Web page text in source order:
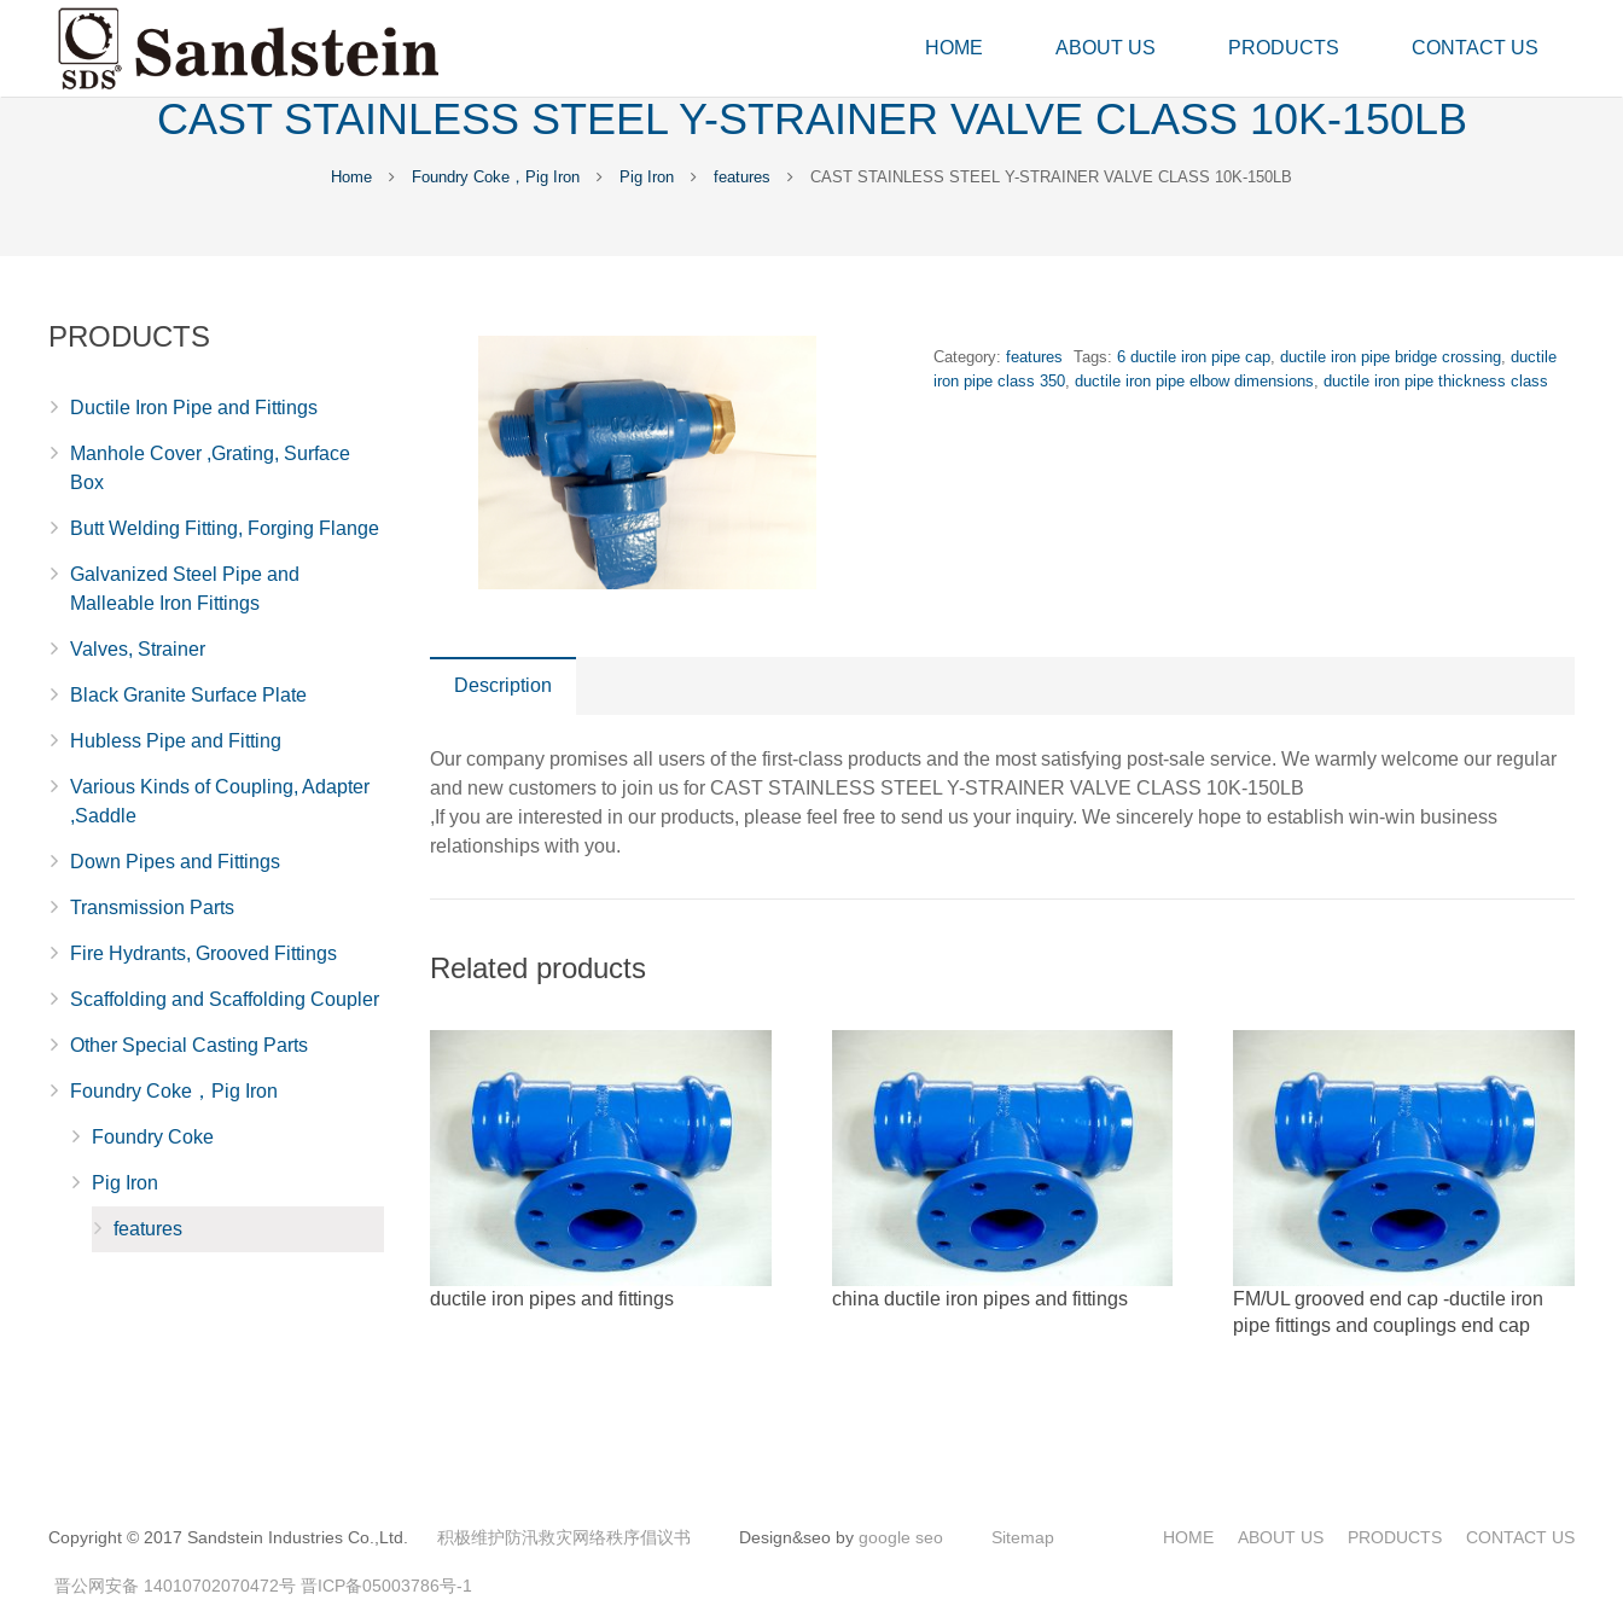
HOME ABOUT US PRODUCTS CONTACT US
CAST STAINLESS STEEL Y-STRAINER VALVE CLASS 10K-150LB
Home Foundry Coke，Pig Iron Pig Iron features CAST STAINLESS STEEL Y-STRAINER VALVE CLASS 10K-150LB
Category:features Tags:6 ductile iron pipe cap,ductile iron pipe bridge crossing,ductile
iron pipe class 350,ductile iron pipe elbow dimensions,ductile iron pipe thickness class
Description
Our company promises all users of the first-class products and the most satisfying post-sale service. We warmly welcome our regular
and new customers to join us for CAST STAINLESS STEEL Y-STRAINER VALVE CLASS 10K-150LB
,If you are interested in our products, please feel free to send us your inquiry. We sincerely hope to establish win-win business
relationships with you.
Related products
ductile iron pipes and fittings china ductile iron pipes and fittings
FM/UL grooved end cap -ductile iron
pipe fittings and couplings end cap
PRODUCTS
Ductile Iron Pipe and Fittings
Manhole Cover ,Grating, Surface
Box
Butt Welding Fitting, Forging Flange
Galvanized Steel Pipe and
Malleable Iron Fittings
Valves, Strainer
Black Granite Surface Plate
Hubless Pipe and Fitting
Various Kinds of Coupling, Adapter
,Saddle
Down Pipes and Fittings
Transmission Parts
Fire Hydrants, Grooved Fittings
Scaffolding and Scaffolding Coupler
Other Special Casting Parts
Foundry Coke，Pig Iron
Foundry Coke
Pig Iron
features
HOME ABOUT US PRODUCTS CONTACT US
Copyright © 2017 Sandstein Industries Co.,Ltd. 积极维护防汛救灾网络秩序倡议书 Design&seo by google seo Sitemap
晋公网安备 14010702070472号 晋ICP备05003786号-1